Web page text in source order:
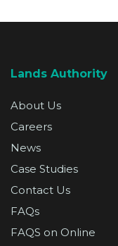
Lands Authority
About Us
Careers
News
Case Studies
Contact Us
FAQs
FAQS on Online